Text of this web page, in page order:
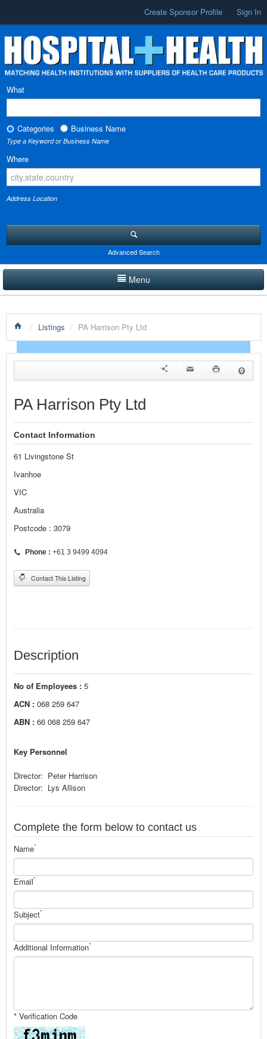
Create Sponsor Profile Sign In
What
Categories Business Name
Type a Keyword or Business Name
Where
Address Location
Advanced Search
Menu
PRODUCTS SHOWCASE
EVENTS
NEWS
ADVERTISE WITH US
CONTACT US
/ Listings / PA Harrison Pty Ltd
PA Harrison Pty Ltd
Contact Information
61 Livingstone St
Ivanhoe
VIC
Australia
Postcode : 3079
Phone : +61 3 9499 4094
Contact This Listing
Description
No of Employees : 5
ACN : 068 259 647
ABN : 66 068 259 647
Key Personnel
Director: Peter Harrison
Director: Lys Allison
Complete the form below to contact us
Name*
Email*
Subject*
Additional Information*
* Verification Code